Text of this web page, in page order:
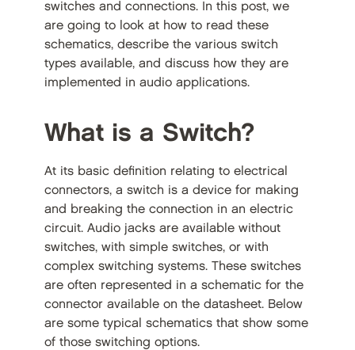
switches and connections. In this post, we
are going to look at how to read these
schematics, describe the various switch
types available, and discuss how they are
implemented in audio applications.
What is a Switch?
At its basic definition relating to electrical
connectors, a switch is a device for making
and breaking the connection in an electric
circuit. Audio jacks are available without
switches, with simple switches, or with
complex switching systems. These switches
are often represented in a schematic for the
connector available on the datasheet. Below
are some typical schematics that show some
of those switching options.